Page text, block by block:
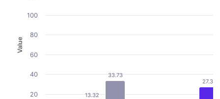
Value
13.32
27.37
33.73
20
40
60
80
100